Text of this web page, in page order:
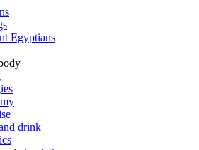
Egyptians
drink